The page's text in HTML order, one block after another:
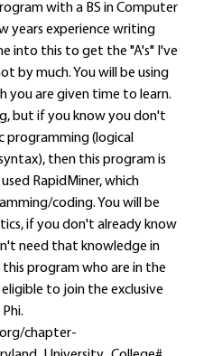
with a BS in Computer
years experience writing
into this to get the "A's" I've
by much. You will be using
you are given time to learn.
but if you know you don't
programming (logical
then this program is
RapidMiner, which
coding. You will be
if you don't already know
need that knowledge in
program who are in the
to join the exclusive
chapter-